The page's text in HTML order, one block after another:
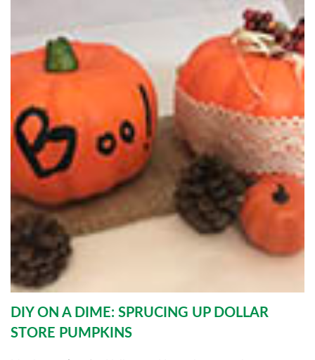
DIY ON A DIME: SPRUCING UP DOLLAR
STORE PUMPKINS